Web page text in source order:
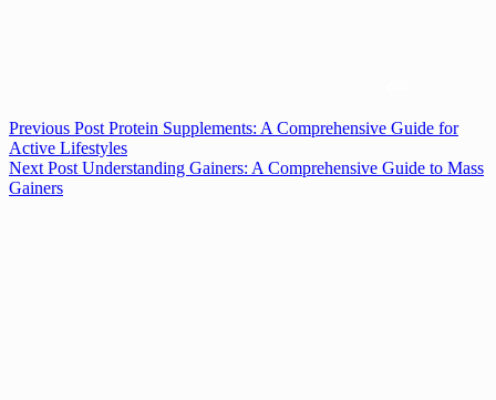
Previous Post Protein Supplements: A Comprehensive Guide for
Active Lifestyles
Next Post Understanding Gainers: A Comprehensive Guide to Mass
Gainers